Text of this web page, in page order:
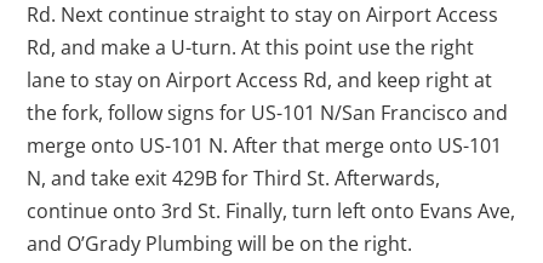
Rd. Next continue straight to stay on Airport Access
Rd, and make a U-turn. At this point use the right
lane to stay on Airport Access Rd, and keep right at
the fork, follow signs for US-101 N/San Francisco and
merge onto US-101 N. After that merge onto US-101
N, and take exit 429B for Third St. Afterwards,
continue onto 3rd St. Finally, turn left onto Evans Ave,
and O’Grady Plumbing will be on the right.